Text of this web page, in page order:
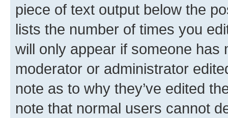
piece of text output below the
lists the number of times you
will only appear if someone has
moderator or administrator
note as to why they’ve edited
note that normal users cannot